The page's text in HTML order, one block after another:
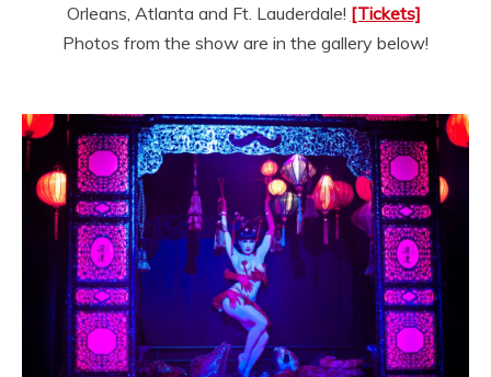
Orleans, Atlanta and Ft. Lauderdale! [Tickets]
Photos from the show are in the gallery below!